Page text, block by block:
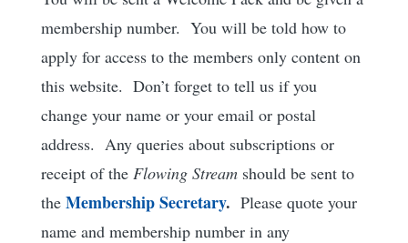
membership number. You will be told how to
apply for access to the members only content on
this website. Don’t forget to tell us if you
change your name or your email or postal
address. Any queries about subscriptions or
receipt of the Flowing Streamshould be sent to
the Membership Secretary. Please quote your
name and membership number in any